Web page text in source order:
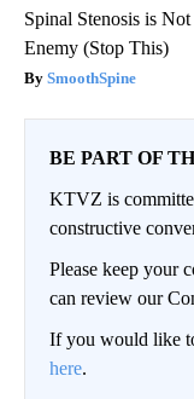
Spinal Stenosis is
Enemy (Stop This)
SmoothSpine
BE PART OF
KTVZ is
constructive
Please keep your
can review our
If you would like
here.